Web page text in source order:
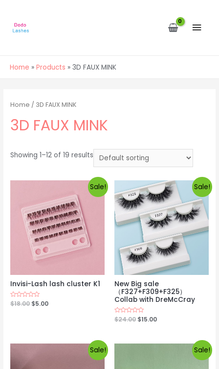
Home Products 3D FAUX MINK
Home / 3D FAUX MINK
3D FAUX MINK
Showing 1–12 of 19 results
Sale!
Invisi-Lash lash cluster K1
Rated
0
$18.00 $5.00
Sale!
New Big sale
（F327+F309+F325）
Collab with DreMcCray
Rated
0
$24.00 $15.00
Sale! Sale!